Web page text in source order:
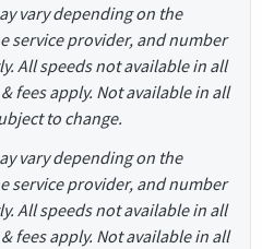
vary depending on the
service provider, and number
All speeds not available in all
fees apply. Not available in all
to change.
vary depending on the
service provider, and number
All speeds not available in all
fees apply. Not available in all